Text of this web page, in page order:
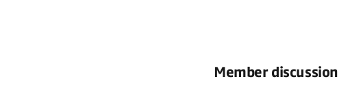
Member discussion